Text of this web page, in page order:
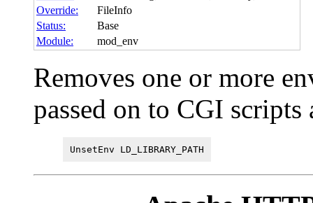
Override:
FileInfo
Status:
Base
Module:
mod_env
Removes one or more
passed on to CGI scripts
UnsetEnv LD_LIBRARY_PATH